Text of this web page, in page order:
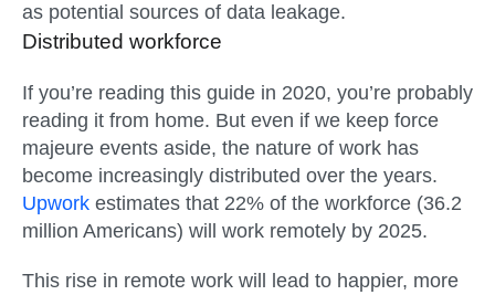
as potential sources of data leakage.
Distributed workforce
If you’re reading this guide in 2020, you’re probably
reading it from home. But even if we keep force
majeure events aside, the nature of work has
become increasingly distributed over the years.
Upwork estimates that 22% of the workforce (36.2
million Americans) will work remotely by 2025.
This rise in remote work will lead to happier, more